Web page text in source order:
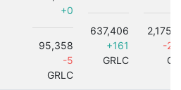
+0
95,358
-5
GRLC
637,406
+161
GRLC
-